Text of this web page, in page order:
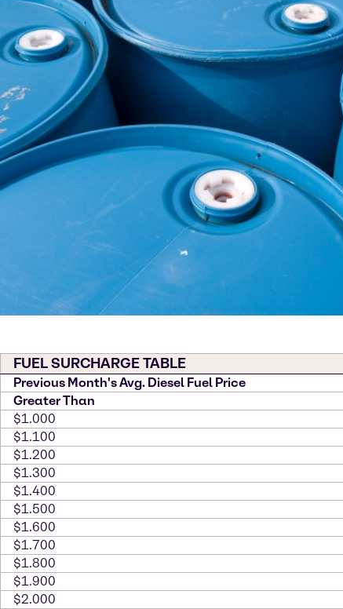
FUEL SURCHARGE TABLE
Previous Month's Avg. Diesel Fuel Price
Greater Than
$1.000
$1.100
$1.200
$1.300
$1.400
$1.500
$1.600
$1.700
$1.800
$1.900
$2.000